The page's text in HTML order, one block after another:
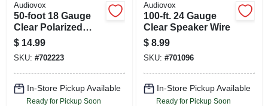
Audiovox
50-foot 18 Gauge
Clear Polarized
Speaker Wire With
Insulated Jacket
$ 14.99
SKU: #702223
In-Store Pickup Available
Ready for Pickup Soon
Audiovox
100-ft. 24 Gauge
Clear Speaker Wire
$ 8.99
SKU: #701096
In-Store Pickup Available
Ready for Pickup Soon